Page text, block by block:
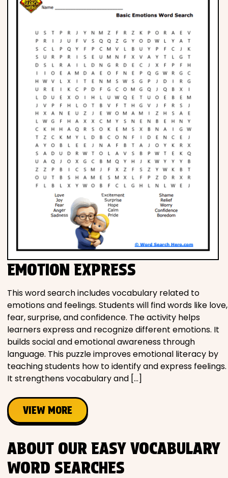
EMOTION EXPRESS
This word search includes vocabulary related to
emotions and feelings. Students will find words like love,
fear, surprise, and confidence. The activity helps
learners express and recognize different emotions. It
builds social and emotional awareness through
language. This puzzle improves emotional literacy by
teaching students how to identify and express feelings.
It strengthens vocabulary and […]
VIEW MORE
ABOUT OUR EASY VOCABULARY
WORD SEARCHES